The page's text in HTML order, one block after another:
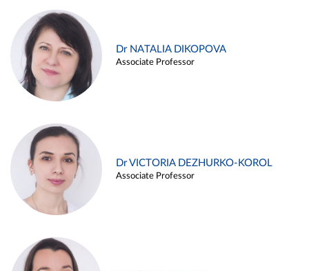
Dr NATALIA DIKOPOVA
Associate Professor
Dr VICTORIA DEZHURKO-KOROL
Associate Professor